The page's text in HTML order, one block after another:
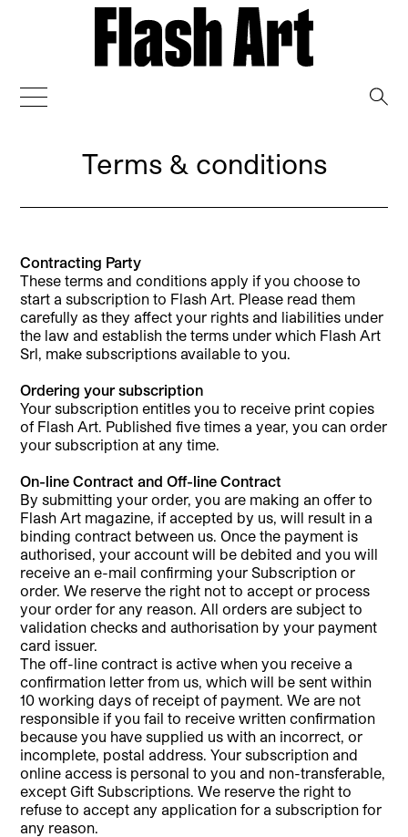
Terms & conditions
Contracting Party
These terms and conditions apply if you choose to
start a subscription to Flash Art. Please read them
carefully as they affect your rights and liabilities under
the law and establish the terms under which Flash Art
Srl, make subscriptions available to you.
Ordering your subscription
Your subscription entitles you to receive print copies
of Flash Art. Published five times a year, you can order
your subscription at any time.
On-line Contract and Off-line Contract
By submitting your order, you are making an offer to
Flash Art magazine, if accepted by us, will result in a
binding contract between us. Once the payment is
authorised, your account will be debited and you will
receive an e-mail confirming your Subscription or
order. We reserve the right not to accept or process
your order for any reason. All orders are subject to
validation checks and authorisation by your payment
card issuer.
The off-line contract is active when you receive a
confirmation letter from us, which will be sent within
10 working days of receipt of payment. We are not
responsible if you fail to receive written confirmation
because you have supplied us with an incorrect, or
incomplete, postal address. Your subscription and
online access is personal to you and non-transferable,
except Gift Subscriptions. We reserve the right to
refuse to accept any application for a subscription for
any reason.